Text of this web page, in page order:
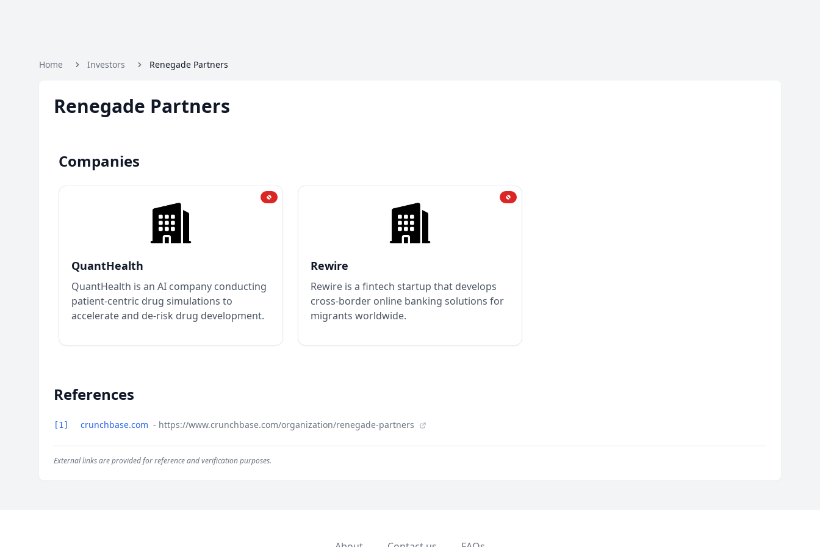
Home Investors Renegade Partners
Renegade Partners
Companies
QuantHealth
QuantHealth is an AI company conducting
patient-centric drug simulations to
accelerate and de-risk drug development.
Rewire
Rewire is a fintech startup that develops
cross-border online banking solutions for
migrants worldwide.
References
[1] crunchbase.com - https://www.crunchbase.com/organization/renegade-partners
External links are provided for reference and verification purposes.